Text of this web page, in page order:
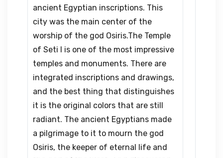
ancient Egyptian inscriptions. This
city was the main center of the
worship of the god Osiris.The Temple
of Seti I is one of the most impressive
temples and monuments. There are
integrated inscriptions and drawings,
and the best thing that distinguishes
it is the original colors that are still
radiant. The ancient Egyptians made
a pilgrimage to it to mourn the god
Osiris, the keeper of eternal life and